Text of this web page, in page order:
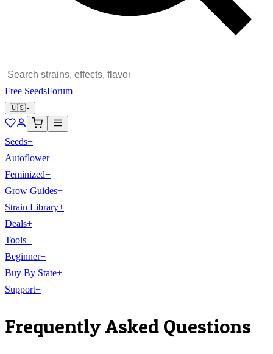
Free SeedsForum
🇺🇸
Seeds+
Autoflower+
Feminized+
Grow Guides+
Strain Library+
Deals+
Tools+
Beginner+
Buy By State+
Support+
Frequently Asked Questions